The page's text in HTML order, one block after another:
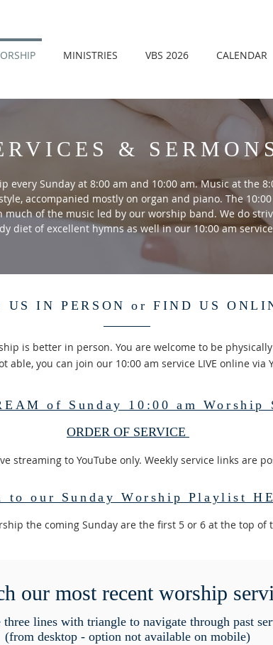
MINISTRIES VBS 2026 CALENDAR
&
every Sunday at 8:00 am and 10:00 am. Music at the
accompanied mostly on organ and piano. The
much of the music led by our worship band. We do
diet of excellent hymns as well in our 10:00 am
US IN PERSON or FIND US
is better in person. You are welcome to be
able, you can join our 10:00 am service LIVE online via
of Sunday 10:00 am Worship
ORDER OF SERVICE
streaming to YouTube only. Weekly service links are
to our Sunday Worship Playlist
the coming Sunday are the first 5 or 6 at the top
our most recent worship
lines with triangle to navigate through past
(from desktop - option not available on mobile)